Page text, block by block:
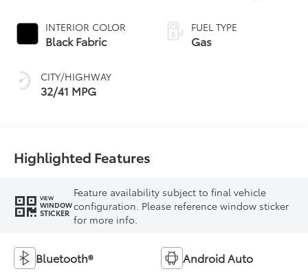
INTERIOR COLOR
Black Fabric
CITY/HIGHWAY
32/41 MPG
Transmission (CVT)
FUEL TYPE
Gas
Highlighted Features
VIEW
WINDOW
STICKER
Feature availability subject to final vehicle
configuration. Please reference window sticker
for more info.
Bluetooth® Android Auto